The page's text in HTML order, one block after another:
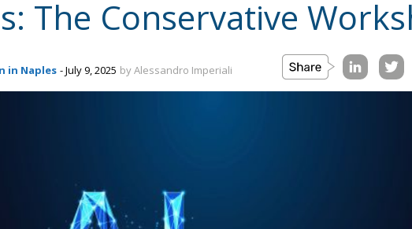
The Conservative
in Naples - July 9, 2025 by Alessandro Imperiali